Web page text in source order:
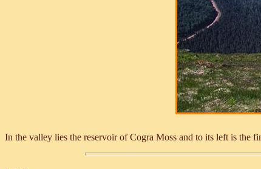
In the valley lies the reservoir of Cogra Moss and to its left is the